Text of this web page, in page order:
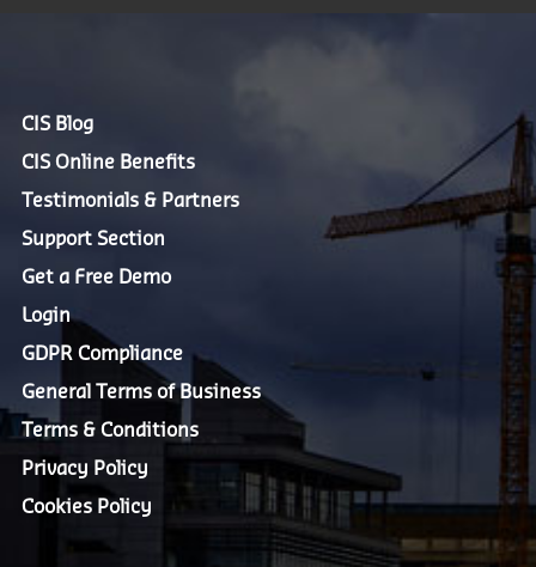
CIS Blog
CIS Online Benefits
Testimonials & Partners
Support Section
Get a Free Demo
Login
GDPR Compliance
General Terms of Business
Terms & Conditions
Privacy Policy
Cookies Policy